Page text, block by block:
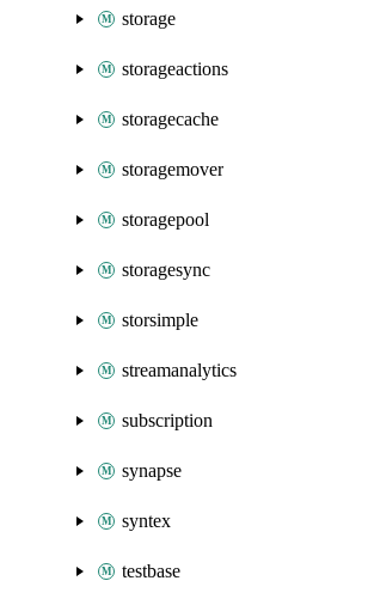
storage
storageactions
storagecache
storagemover
storagepool
storagesync
storsimple
streamanalytics
subscription
synapse
syntex
testbase